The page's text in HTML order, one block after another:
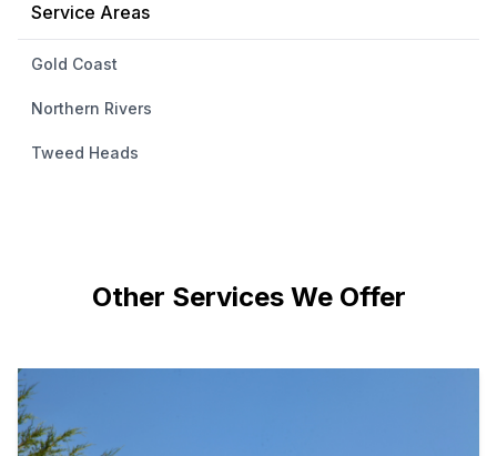
Service Areas
Gold Coast
Northern Rivers
Tweed Heads
Other Services We Offer